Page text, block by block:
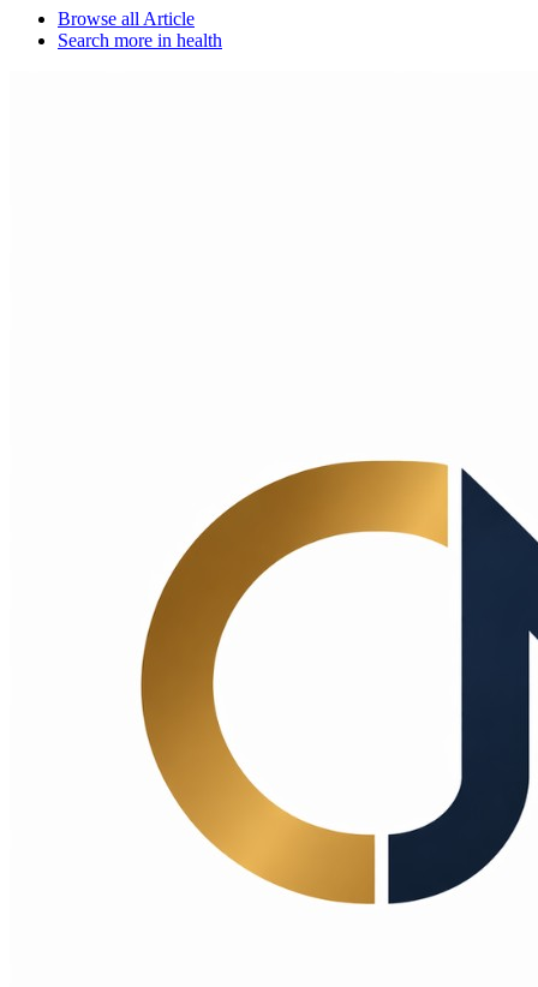
Browse all Article
Search more in health